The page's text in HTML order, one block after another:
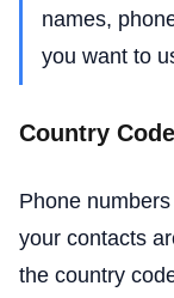
names,
you want to
Country
Phone
your contacts
the country